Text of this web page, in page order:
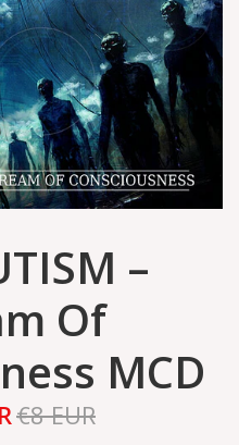
–
Of
MCD
€8 EUR